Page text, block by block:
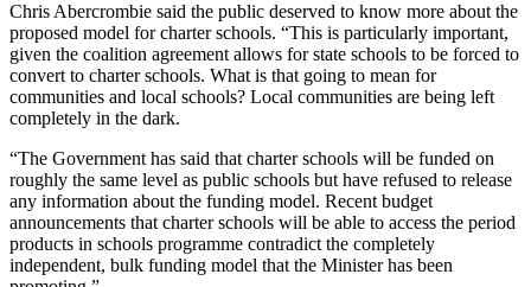
Chris Abercrombie said the public deserved to know more about the
proposed model for charter schools. “This is particularly important,
given the coalition agreement allows for state schools to be forced to
convert to charter schools. What is that going to mean for
communities and local schools? Local communities are being left
completely in the dark.
“The Government has said that charter schools will be funded on
roughly the same level as public schools but have refused to release
any information about the funding model. Recent budget
announcements that charter schools will be able to access the period
products in schools programme contradict the completely
independent, bulk funding model that the Minister has been